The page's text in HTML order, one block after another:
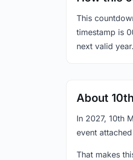
This
timestamp is
next valid year.
About
In 2027, 10th
event
That makes